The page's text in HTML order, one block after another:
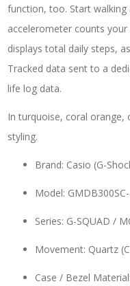
function, too. Start
accelerometer counts
displays total daily steps,
Tracked data sent to a
life log data.
In turquoise, coral orange,
styling.
Brand: Casio (G-
Model:
Series: G-SQUAD /
Movement: Quartz
Case / Bezel